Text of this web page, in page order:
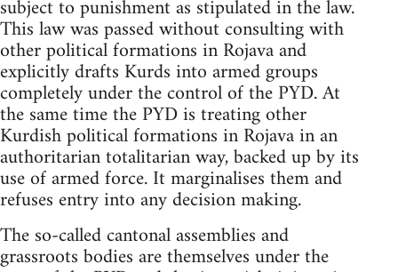
subject to punishment as stipulated in the law.
This law was passed without consulting with
other political formations in Rojava and
explicitly drafts Kurds into armed groups
completely under the control of the PYD. At
the same time the PYD is treating other
Kurdish political formations in Rojava in an
authoritarian totalitarian way, backed up by its
use of armed force. It marginalises them and
refuses entry into any decision making.
The so-called cantonal assemblies and
grassroots bodies are themselves under the